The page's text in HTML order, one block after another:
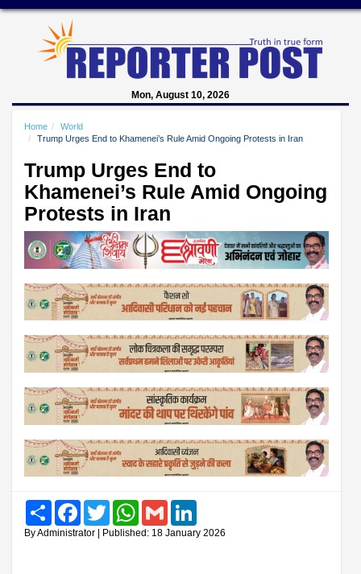
Mon, August 10, 2026
Home
World
Trump Urges End to Khamenei’s Rule Amid Ongoing Protests in Iran
Trump Urges End to
Khamenei’s Rule Amid Ongoing
Protests in Iran
Share FacebookTwitter WhatsAppGmail
By Administrator | Published: 18 January 2026